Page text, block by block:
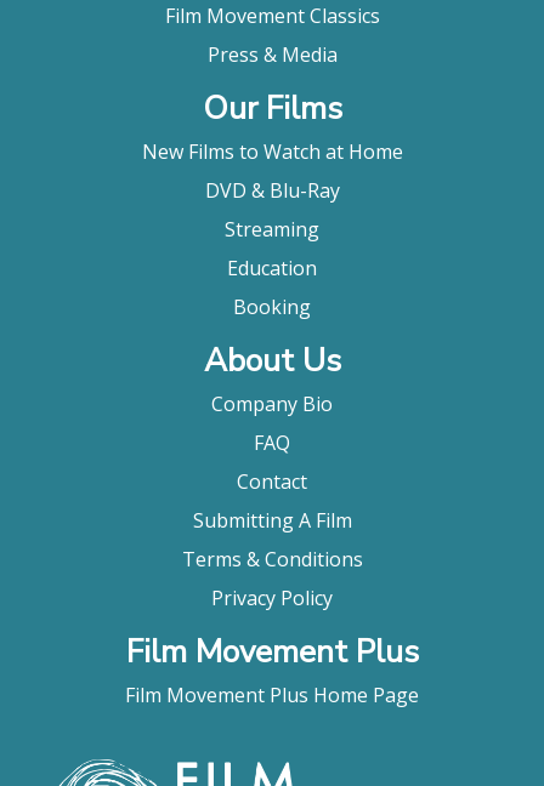
Film Movement Classics
Press & Media
Our Films
New Films to Watch at Home
DVD & Blu-Ray
Streaming
Education
Booking
About Us
Company Bio
FAQ
Contact
Submitting A Film
Terms & Conditions
Privacy Policy
Film Movement Plus
Film Movement Plus Home Page